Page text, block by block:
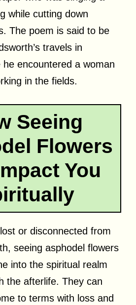
while cutting down
The poem is said to be
travels in
he encountered a woman
in the fields.
Seeing
Flowers
You
or disconnected from
seeing asphodel flowers
into the spiritual realm
the afterlife. They can
to terms with loss and